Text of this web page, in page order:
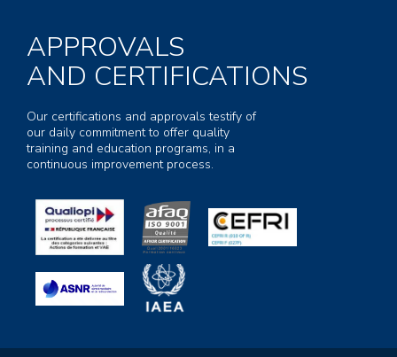
APPROVALS
AND CERTIFICATIONS
Our certifications and approvals testify of
our daily commitment to offer quality
training and education programs, in a
continuous improvement process.